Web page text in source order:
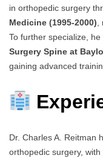
in orthopedic surgery
Medicine (1995-2000)
To further specialize,
Surgery Spine at
gaining advanced
Dr. Charles A. Reitman
orthopedic surgery,